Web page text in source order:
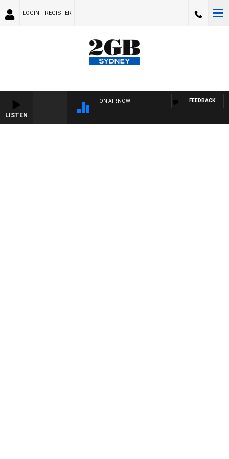
LOGIN REGISTER
LISTEN
ON AIR NOW FEEDBACK